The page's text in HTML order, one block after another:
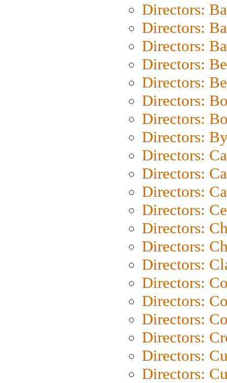
Directors:
Directors:
Directors:
Directors:
Directors:
Directors:
Directors:
Directors:
Directors:
Directors:
Directors:
Directors:
Directors:
Directors:
Directors:
Directors:
Directors:
Directors:
Directors:
Directors:
Directors: